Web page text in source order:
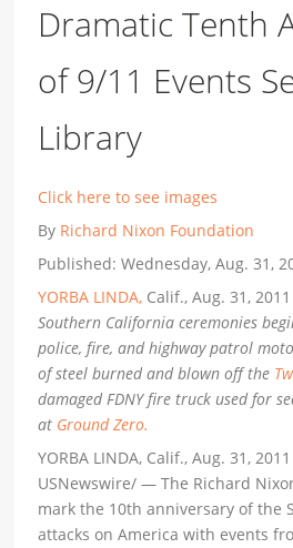
Dramatic Tenth
of 9/11 Events
Library
Click here to see images
By Richard Nixon Foundation
Published: Wednesday, Aug. 31,
YORBA LINDA, Calif., Aug. 31,
Southern California ceremonies
police, fire, and highway patrol
of steel burned and blown off the
damaged FDNY fire truck used for
at Ground Zero.
YORBA LINDA, Calif., Aug. 31,
USNewswire/ — The Richard
mark the 10th anniversary of the
attacks on America with events